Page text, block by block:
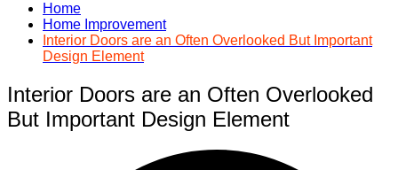
Home
Home Improvement
Interior Doors are an Often Overlooked But Important
Design Element
Interior Doors are an Often Overlooked
But Important Design Element